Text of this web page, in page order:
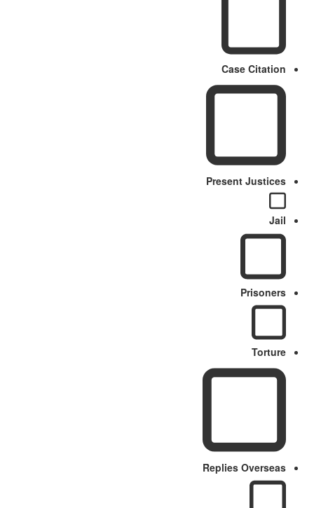
Case Citation
Present Justices
Jail
Prisoners
Torture
Replies Overseas